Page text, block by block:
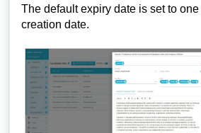
The default expiry date is set to
creation date.